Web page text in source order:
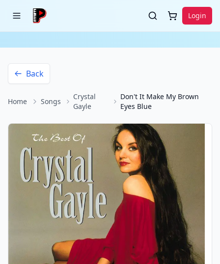
Login
Back
Home Songs
Crystal
Gayle
Don't It Make My Brown
Eyes Blue